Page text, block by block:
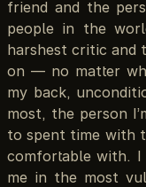
friend and the
people in the
harshest critic and
on — no matter
my back,
most, the person
to spent time with
comfortable with. I
me in the most